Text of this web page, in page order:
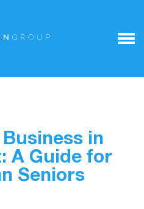
in
A Guide for
Seniors